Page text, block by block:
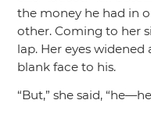
the money he had in
other. Coming to her
lap. Her eyes widened
blank face to his.
“But,” she said,